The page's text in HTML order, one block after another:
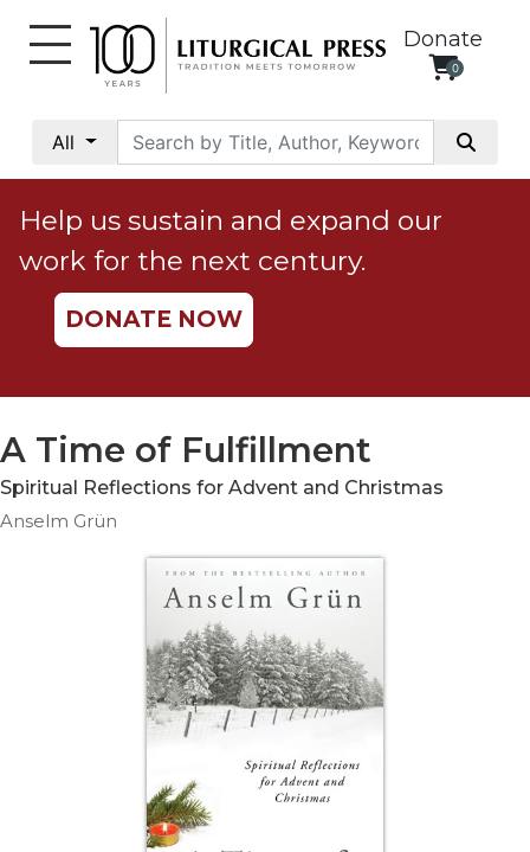
Donate
0
All
Social
Justice
Catholic
Social
Teaching
Ethics
Parish
Help us sustain and expand our
work for the next century.
DONATE NOW
A Time of Fulfillment
Spiritual Reflections for Advent and Christmas
Anselm Grün